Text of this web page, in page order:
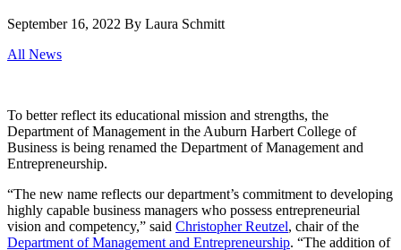
September 16, 2022 By Laura Schmitt
All News
To better reflect its educational mission and strengths, the
Department of Management in the Auburn Harbert College of
Business is being renamed the Department of Management and
Entrepreneurship.
“The new name reflects our department’s commitment to developing
highly capable business managers who possess entrepreneurial
vision and competency,” said Christopher Reutzel, chair of the
Department of Management and Entrepreneurship. “The addition of